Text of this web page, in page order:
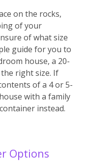
on the rocks,
of your
of what size
guide for you to
house, a 20-
right size. If
of a 4 or 5-
with a family
instead.
Options